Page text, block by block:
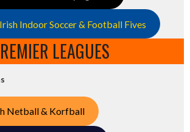
Indoor Soccer & Football Fives
LEAGUES
Netball & Korfball